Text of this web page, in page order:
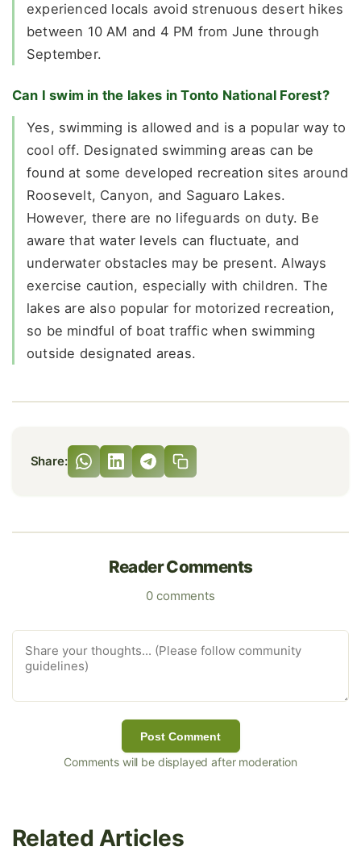
experienced locals avoid strenuous desert hikes
between 10 AM and 4 PM from June through
September.
Can I swim in the lakes in Tonto National Forest?
Yes, swimming is allowed and is a popular way to
cool off. Designated swimming areas can be
found at some developed recreation sites around
Roosevelt, Canyon, and Saguaro Lakes.
However, there are no lifeguards on duty. Be
aware that water levels can fluctuate, and
underwater obstacles may be present. Always
exercise caution, especially with children. The
lakes are also popular for motorized recreation,
so be mindful of boat traffic when swimming
outside designated areas.
Share:
Reader Comments
0 comments
Post Comment
Comments will be displayed after moderation
Related Articles